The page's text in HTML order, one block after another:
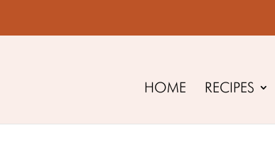
HOME RECIPES